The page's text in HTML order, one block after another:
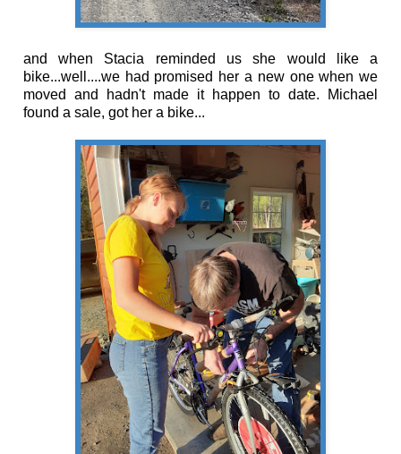
and when Stacia reminded us she would like a
bike...well....we had promised her a new one when we
moved and hadn't made it happen to date. Michael
found a sale, got her a bike...